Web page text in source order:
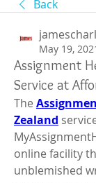
Back
May 19,
Assignment
Service at
The
Zealand
online facility
unblemished